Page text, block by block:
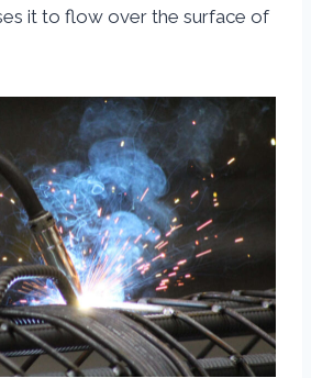
it to flow over the surface of